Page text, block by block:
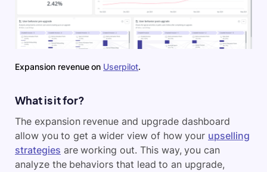
Expansion revenue on Userpilot.
What is it for?
The expansion revenue and upgrade dashboard
allow you to get a wider view of how your upselling
strategies are working out. This way, you can
analyze the behaviors that lead to an upgrade,